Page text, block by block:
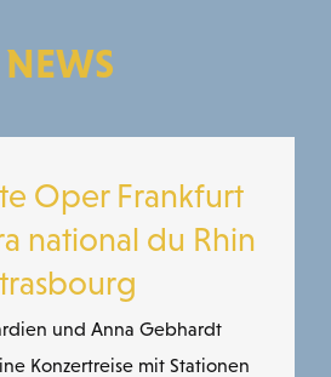
NEWS
Oper Frankfurt
national du Rhin
und Anna Gebhardt
Konzertreise mit Stationen